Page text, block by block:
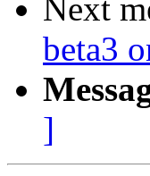
Next
beta3
]